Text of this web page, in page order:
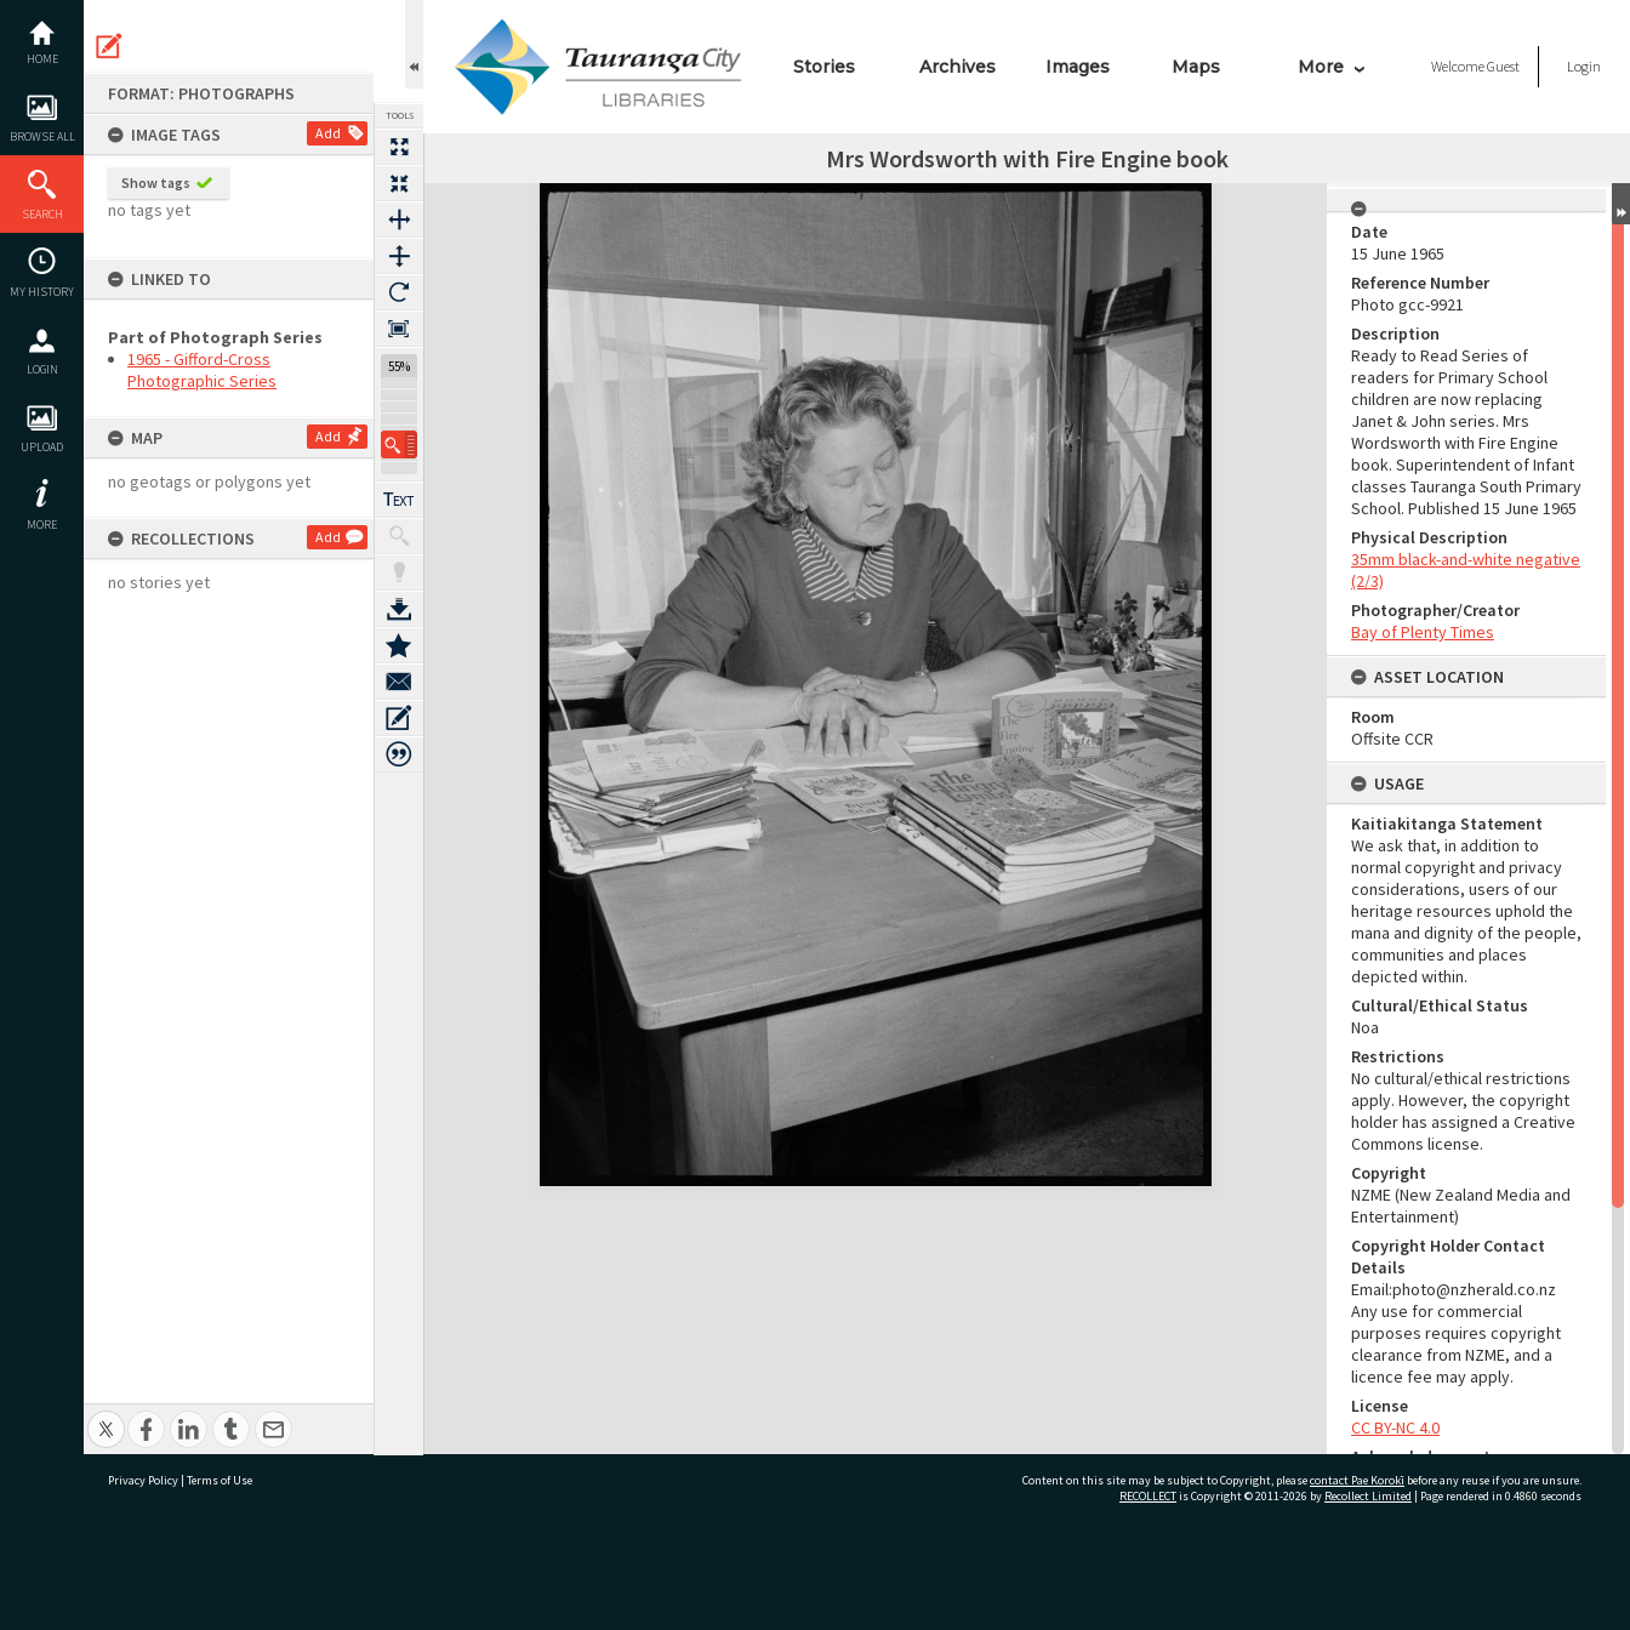
content
HOME
BROWSE ALL
SEARCH
MY HISTORY
LOGIN
UPLOAD
MORE
FORMAT: PHOTOGRAPHS
IMAGE TAGS
Add
Show tags
no tags yet
LINKED TO
Part of Photograph Series
1965 - Gifford-Cross
Photographic Series
MAP Add
no geotags or polygons yet
RECOLLECTIONS Add
no stories yet
TOOLS
55%
Stories Archives Images Maps More WelcomeGuest Login
Mrs Wordsworth with Fire Engine book
Expand/collapse
Date
15 June 1965
Reference Number
Photo gcc-9921
Description
Ready to Read Series of
readers for Primary School
children are now replacing
Janet & John series. Mrs
Wordsworth with Fire Engine
book. Superintendent of Infant
classes Tauranga South Primary
School. Published 15 June 1965
Physical Description
35mm black-and-white negative
(2/3)
Photographer/Creator
Bay of Plenty Times
ASSET LOCATION
Room
Offsite CCR
USAGE
Kaitiakitanga Statement
We ask that, in addition to
normal copyright and privacy
considerations, users of our
heritage resources uphold the
mana and dignity of the people,
communities and places
depicted within.
Cultural/Ethical Status
Noa
Restrictions
No cultural/ethical restrictions
apply. However, the copyright
holder has assigned a Creative
Commons license.
Copyright
NZME (New Zealand Media and
Entertainment)
Copyright Holder Contact
Details
Email:photo@nzherald.co.nz
Any use for commercial
purposes requires copyright
clearance from NZME, and a
licence fee may apply.
License
CC BY-NC 4.0
Acknowledgement
Te Ao Mārama - Tauranga City
Libraries Photo gcc-9921
Privacy Policy | Terms of Use Content on this site may be subject to Copyright, pleasecontact Pae Korokī before any reuse if you are unsure.
RECOLLECTis Copyright © 2011-2026 by Recollect Limited | Page rendered in 0.4860 seconds